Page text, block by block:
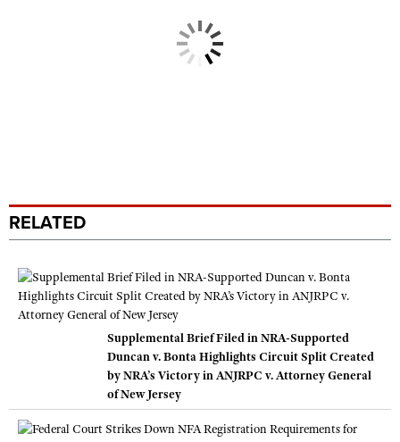
RELATED
Supplemental Brief Filed in NRA-Supported
Duncan v. Bonta Highlights Circuit Split Created
by NRA’s Victory in ANJRPC v. Attorney General
of New Jersey